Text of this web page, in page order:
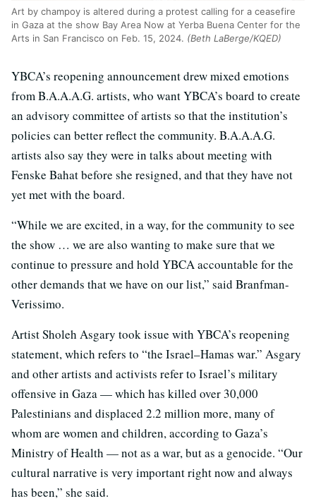
Art by champoy is altered during a protest calling for a ceasefire
in Gaza at the show Bay Area Now at Yerba Buena Center for the
Arts in San Francisco on Feb. 15, 2024. (Beth LaBerge/KQED)
YBCA’s reopening announcement drew mixed emotions
from B.A.A.A.G. artists, who want YBCA’s board to create
an advisory committee of artists so that the institution’s
policies can better reflect the community. B.A.A.A.G.
artists also say they were in talks about meeting with
Fenske Bahat before she resigned, and that they have not
yet met with the board.
“While we are excited, in a way, for the community to see
the show … we are also wanting to make sure that we
continue to pressure and hold YBCA accountable for the
other demands that we have on our list,” said Branfman-
Verissimo.
Artist Sholeh Asgary took issue with YBCA’s reopening
statement, which refers to “the Israel–Hamas war.” Asgary
and other artists and activists refer to Israel’s military
offensive in Gaza — which has killed over 30,000
Palestinians and displaced 2.2 million more, many of
whom are women and children, according to Gaza’s
Ministry of Health — not as a war, but as a genocide. “Our
cultural narrative is very important right now and always
has been,” she said.